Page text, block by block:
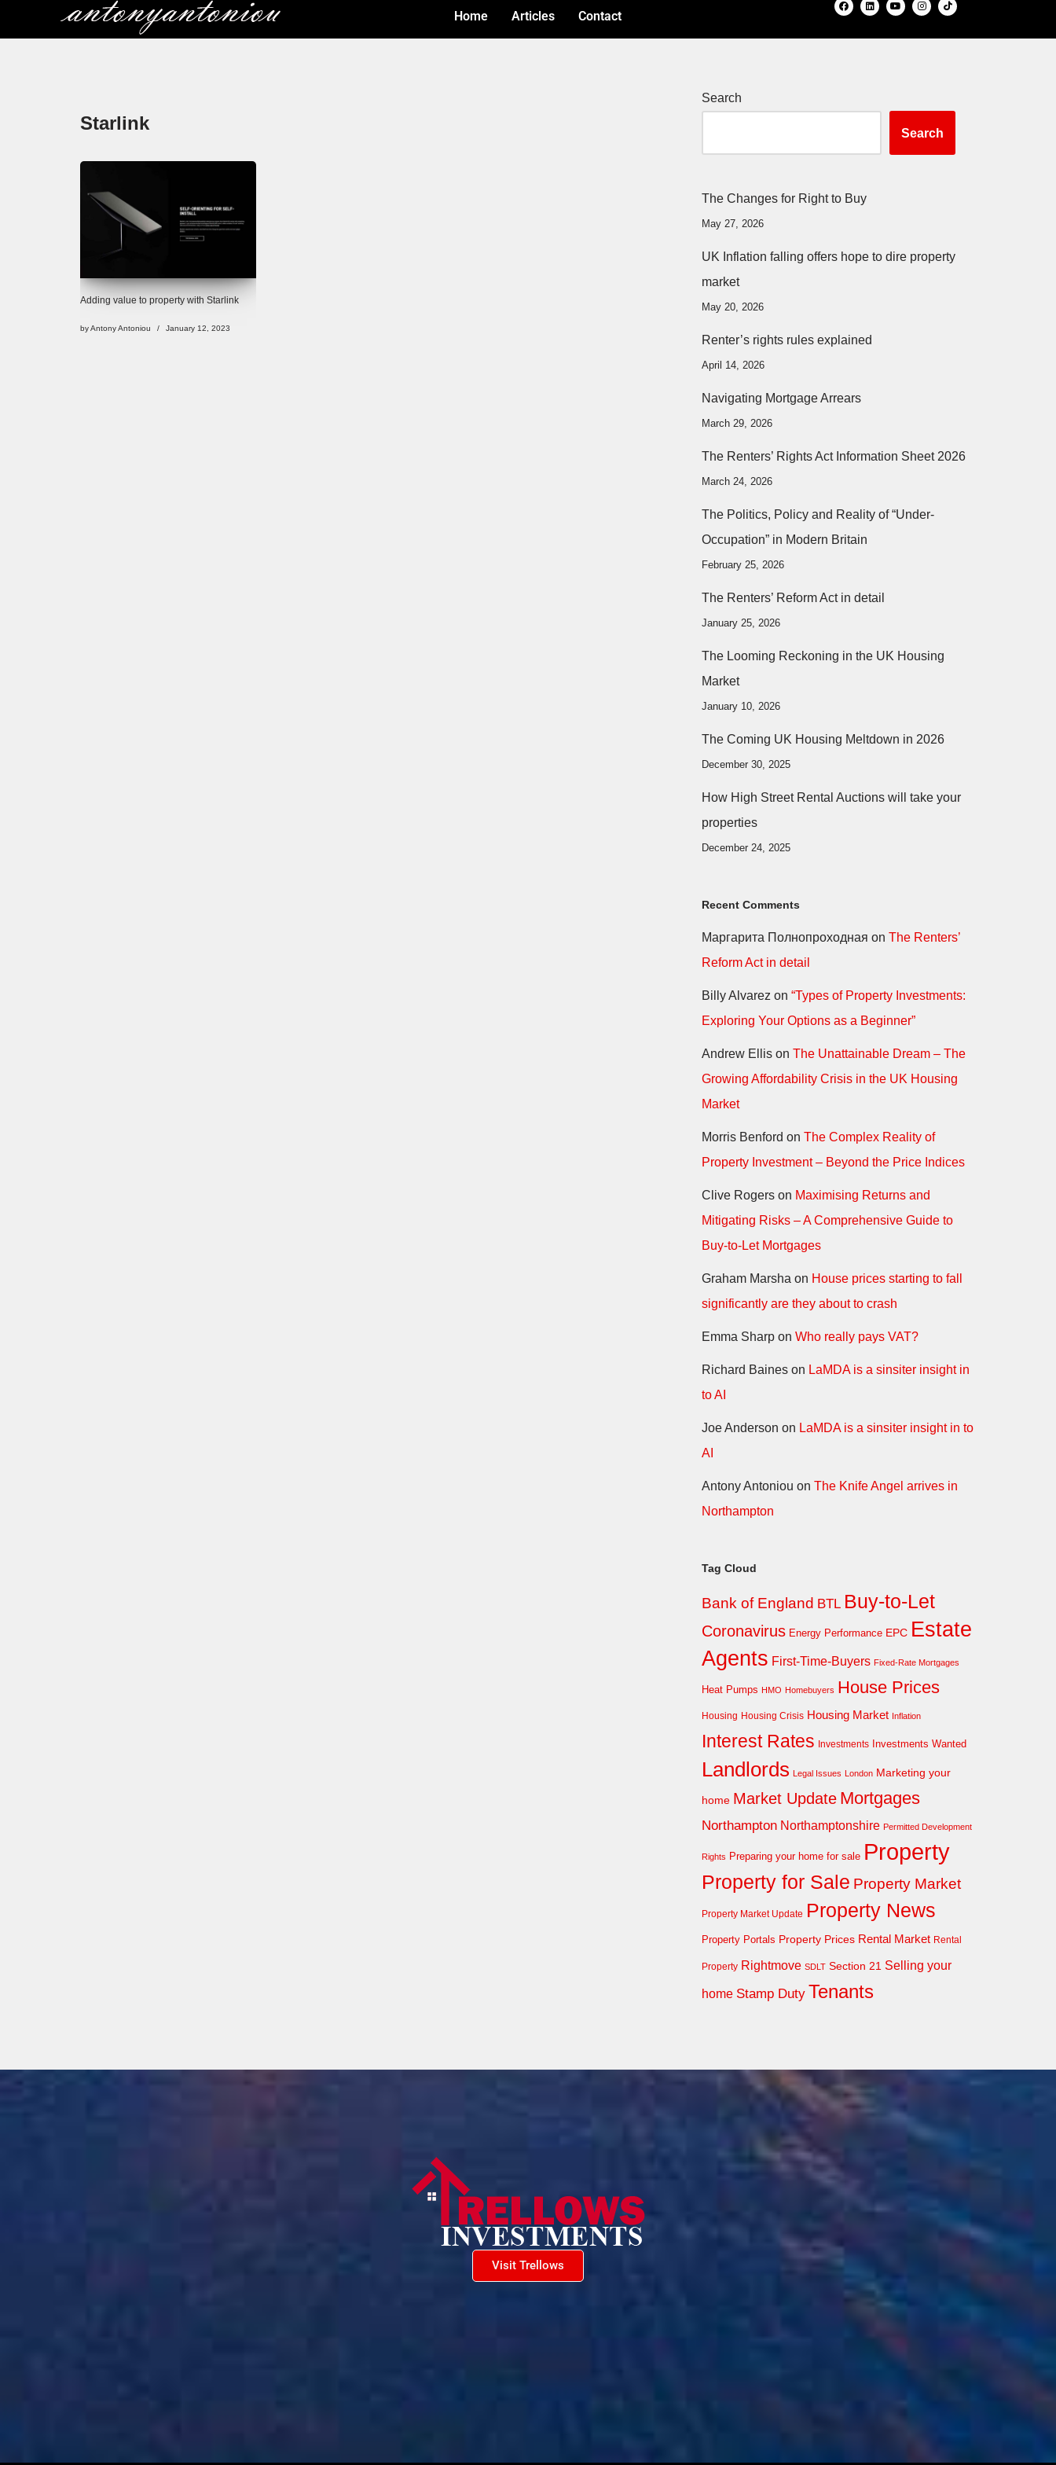
Home Articles Contact
Starlink
Adding value to property with Starlink
byAntony Antoniou January 12, 2023
Search
Search
The Changes for Right to Buy
May 27, 2026
UK Inflation falling offers hope to dire property
market
May 20, 2026
Renter’s rights rules explained
April 14, 2026
Navigating Mortgage Arrears
March 29, 2026
The Renters’ Rights Act Information Sheet 2026
March 24, 2026
The Politics, Policy and Reality of “Under-
Occupation” in Modern Britain
February 25, 2026
The Renters’ Reform Act in detail
January 25, 2026
The Looming Reckoning in the UK Housing
Market
January 10, 2026
The Coming UK Housing Meltdown in 2026
December 30, 2025
How High Street Rental Auctions will take your
properties
December 24, 2025
Recent Comments
Маргарита Полнопроходная on The Renters’
Reform Act in detail
Billy Alvarez on “Types of Property Investments:
Exploring Your Options as a Beginner”
Andrew Ellison The Unattainable Dream – The
Growing Affordability Crisis in the UK Housing
Market
Morris Benford on The Complex Reality of
Property Investment – Beyond the Price Indices
Clive Rogerson Maximising Returns and
Mitigating Risks – A Comprehensive Guide to
Buy-to-Let Mortgages
Graham Marsha on House prices starting to fall
significantly are they about to crash
Emma Sharpon Who really pays VAT?
Richard Baineson LaMDA is a sinsiter insight in
to AI
Joe Anderson on LaMDA is a sinsiter insight in to
AI
Antony Antoniou on The Knife Angel arrives in
Northampton
Tag Cloud
Bank of England BTL Buy-to-Let
Coronavirus Energy Performance EPC Estate
Agents First-Time-Buyers Fixed-Rate Mortgages
Heat Pumps HMO Homebuyers House Prices
Housing Housing Crisis Housing Market Inflation
Interest Rates Investments Investments Wanted
Landlords Legal Issues London Marketing your
home Market Update Mortgages
Northampton Northamptonshire Permitted Development
Rights Preparing your home for sale Property
Property for Sale Property Market
Property Market Update Property News
Property Portals Property Prices Rental Market Rental
Property Rightmove SDLT Section 21 Selling your
home Stamp Duty Tenants
Visit Trellows